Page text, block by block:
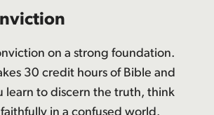
on a strong foundation.
30 credit hours of Bible and
learn to discern the truth, think
in a confused world.